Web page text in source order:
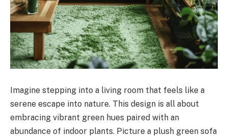
Imagine stepping into a living room that feels like a
serene escape into nature. This design is all about
embracing vibrant green hues paired with an
abundance of indoor plants. Picture a plush green sofa